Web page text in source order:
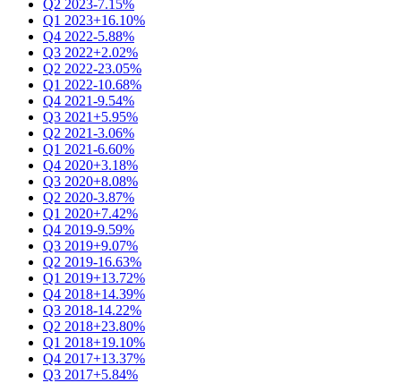
Q2 2023-7.15%
Q1 2023+16.10%
Q4 2022-5.88%
Q3 2022+2.02%
Q2 2022-23.05%
Q1 2022-10.68%
Q4 2021-9.54%
Q3 2021+5.95%
Q2 2021-3.06%
Q1 2021-6.60%
Q4 2020+3.18%
Q3 2020+8.08%
Q2 2020-3.87%
Q1 2020+7.42%
Q4 2019-9.59%
Q3 2019+9.07%
Q2 2019-16.63%
Q1 2019+13.72%
Q4 2018+14.39%
Q3 2018-14.22%
Q2 2018+23.80%
Q1 2018+19.10%
Q4 2017+13.37%
Q3 2017+5.84%